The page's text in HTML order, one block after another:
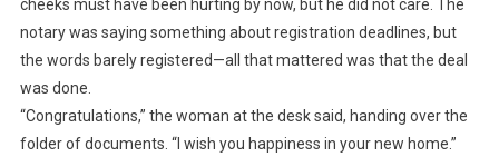
cheeks must have been hurting by now, but he did not care. The
notary was saying something about registration deadlines, but
the words barely registered—all that mattered was that the deal
was done.
“Congratulations,” the woman at the desk said, handing over the
folder of documents. “I wish you happiness in your new home.”